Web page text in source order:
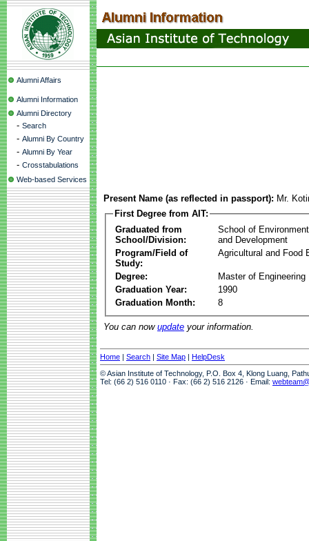
Alumni Affairs
Alumni Information
Alumni Directory
- Search
- Alumni By Country
- Alumni By Year
- Crosstabulations
Web-based Services
Present Name (as reflected in passport): Mr.
First Degree from AIT:
Graduated from
School/Division:
School of
and Development
Program/Field of
Study:
Agricultural and Food
Degree:
Master of Engineering
Graduation Year:
1990
Graduation Month:
8
You can now update your information.
Home | Search | Site Map | HelpDesk
© Asian Institute of Technology, P.O. Box 4, Klong Luang,
Tel: (66 2) 516 0110 · Fax: (66 2) 516 2126 · Email: